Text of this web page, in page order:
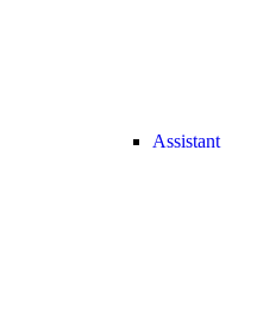
Assistant